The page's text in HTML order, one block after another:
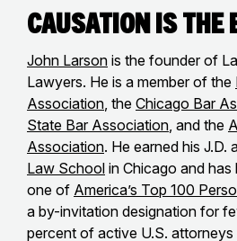
Causation Is
John Larson is the founder of
Lawyers. He is a member of the
Association, the Chicago Bar
State Bar Association, and the
Association. He earned his J.D.
Law School in Chicago and
one of America’s Top 100
a by-invitation designation for
percent of active U.S.